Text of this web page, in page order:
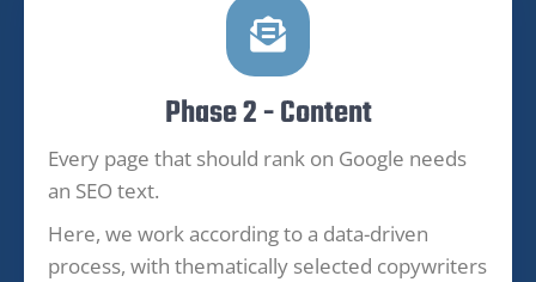
Phase 2 - Content
Every page that should rank on Google needs
an SEO text.
Here, we work according to a data-driven
process, with thematically selected copywriters